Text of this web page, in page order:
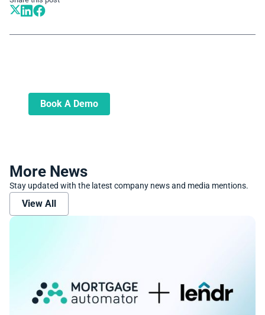
Book A Demo
More News
Stay updated with the latest company news and media mentions.
View All